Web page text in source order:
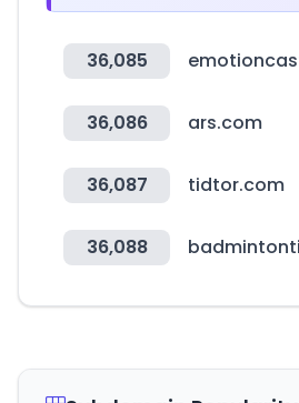
36,085
36,086 ars.com
36,087 tidtor.com
36,088